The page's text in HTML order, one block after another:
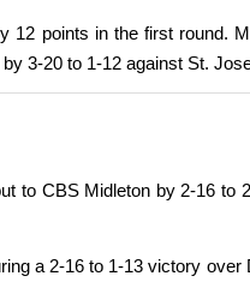
12 points in the first round.
3-20 to 1-12 against St.
to CBS Midleton by 2-16 to
a 2-16 to 1-13 victory over